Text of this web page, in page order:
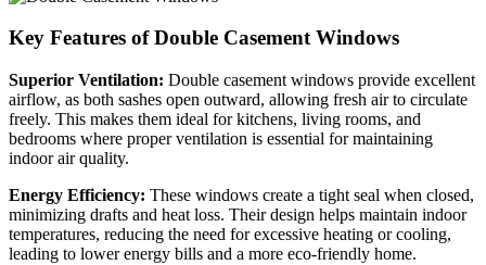
Key Features of Double Casement Windows
Superior Ventilation: Double casement windows provide excellent
airflow, as both sashes open outward, allowing fresh air to circulate
freely. This makes them ideal for kitchens, living rooms, and
bedrooms where proper ventilation is essential for maintaining
indoor air quality.
Energy Efficiency: These windows create a tight seal when closed,
minimizing drafts and heat loss. Their design helps maintain indoor
temperatures, reducing the need for excessive heating or cooling,
leading to lower energy bills and a more eco-friendly home.